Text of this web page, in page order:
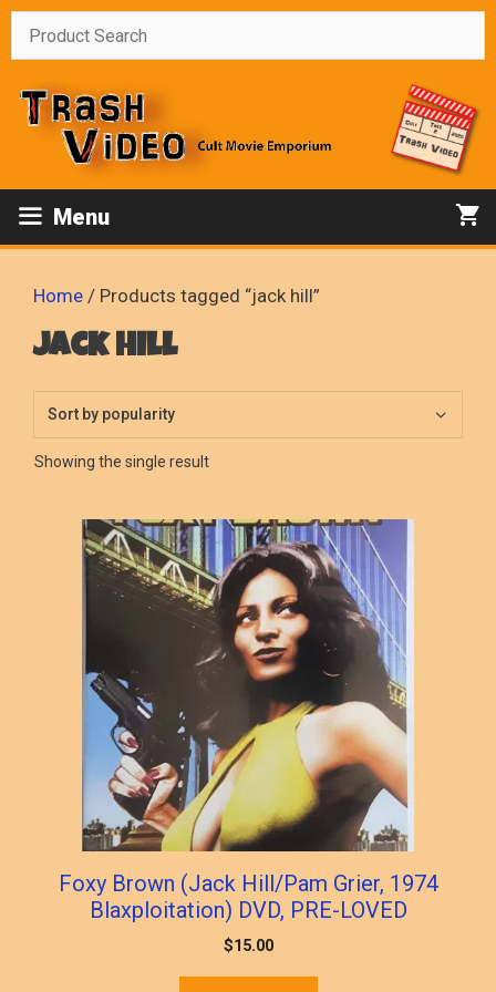
Skip
Menu
Home / Products tagged “jack hill”
jack hill
Showing the single result
Foxy Brown (Jack Hill/Pam Grier, 1974
Blaxploitation) DVD, PRE-LOVED
$15.00